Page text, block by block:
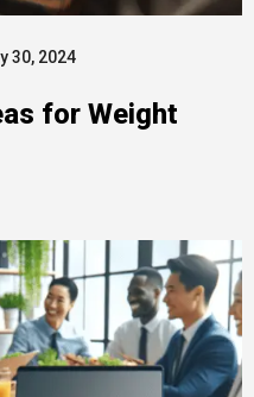
30, 2024
for Weight